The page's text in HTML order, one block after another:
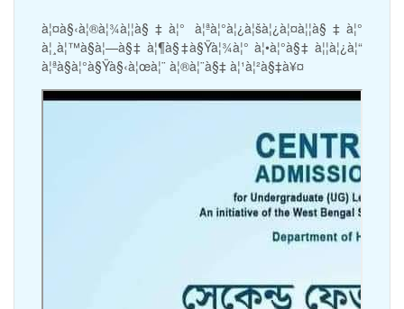
à¦¤à§‹à¦®à¦¾à¦¦à§‡à¦° à¦ªà¦°à¦¿à¦šà¦¿à¦¤à¦¦à§‡à¦°
à¦¸à¦™à§à¦—à§‡ à¦¶à§‡à§Ÿà¦¾à¦° à¦•à¦°à§‡ à¦¦à¦¿à¦“
à¦ªà§à¦°à§Ÿà§‹à¦œà¦¨ à¦®à¦¨à§‡ à¦¹à¦²à§‡à¥¤